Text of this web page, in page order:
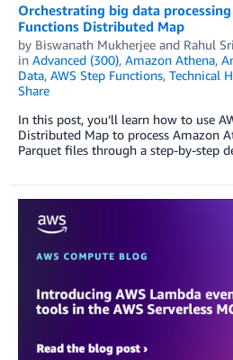
Orchestrating big data
Functions Distributed Map
by Biswanath Mukherjee and Rahul
in Advanced (300), Amazon Athena,
Data, AWS Step Functions, Technical
Share
In this post, you’ll learn how to use
Distributed Map to process Amazon
Parquet files through a step-by-step